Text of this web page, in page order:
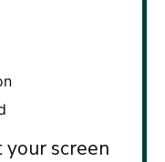
your screen